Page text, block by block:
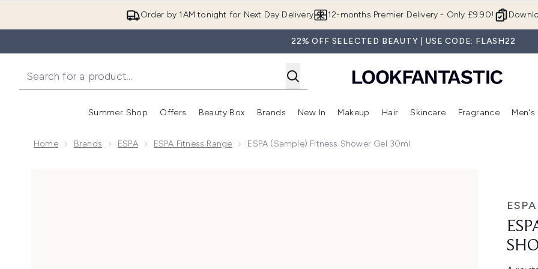
Order by 1AM tonight for Next Day Delivery 12-months Premier Delivery - Only £9.90!
22% OFF SELECTED BEAUTY | USE CODE: FLASH22
Summer Shop
Enter submenu (Summer Shop)
Offers
Enter submenu (Offers)
Beauty Box
Enter submenu (Beauty Box)
Brands
Enter submenu (Brands)
New In
Enter submenu (New In)
Makeup
Enter submenu (Makeup)
Hair
Enter submenu (Hair)
Skincare
Enter
Fragrance Men's
Home Brands ESPA ESPA Fitness Range ESPA (Sample) Fitness Shower Gel 30ml
ESPA